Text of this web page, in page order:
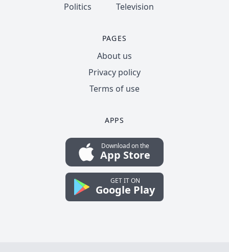
Politics
Television
PAGES
About us
Privacy policy
Terms of use
APPS
Download on the
App Store
GET IT ON
Google Play